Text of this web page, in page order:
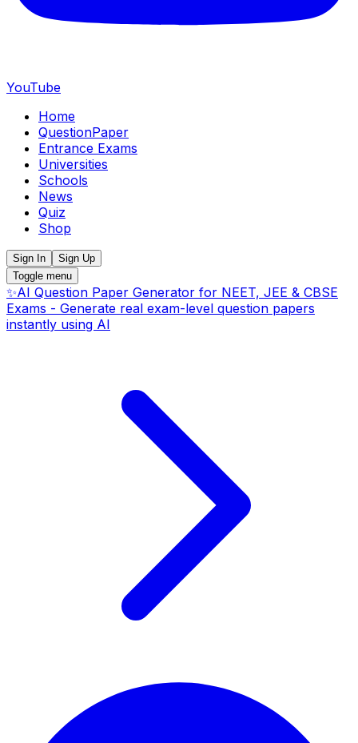
YouTube
Home
QuestionPaper
Entrance Exams
Universities
Schools
News
Quiz
Shop
Sign In
Sign Up
Toggle menu
✨AI Question Paper Generator for NEET, JEE & CBSE
Exams - Generate real exam-level question papers
instantly using AI